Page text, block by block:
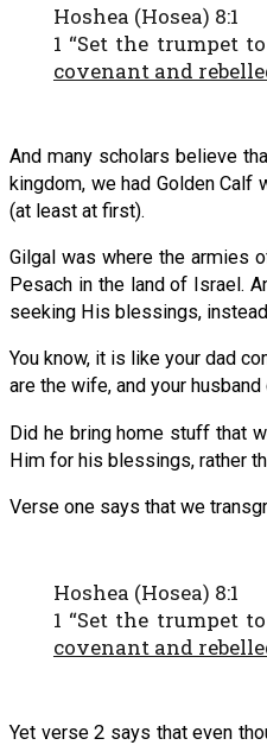
Hoshea (Hosea) 8:1
1 “Set the trumpet
covenant and
And many scholars believe
kingdom, we had Golden Calf
(at least at first).
Gilgal was where the armies
Pesach in the land of Israel.
seeking His blessings,
You know, it is like your dad
are the wife, and your
Did he bring home stuff that
Him for his blessings, rather
Verse one says that we
Hoshea (Hosea) 8:1
1 “Set the trumpet
covenant and
Yet verse 2 says that even